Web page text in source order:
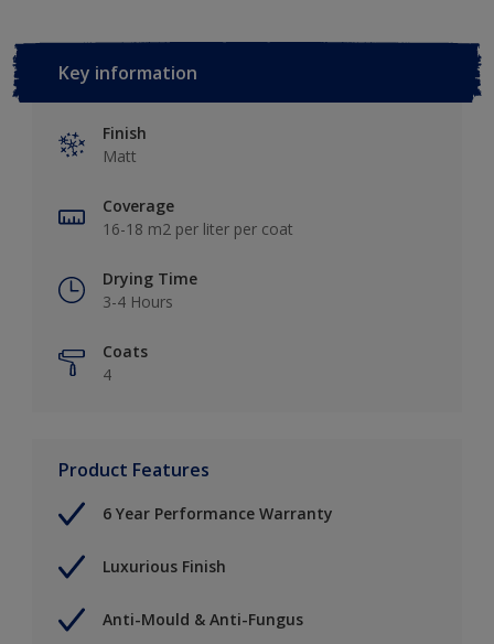
Key information
Finish
Matt
Coverage
16-18 m2 per liter per coat
Drying Time
3-4 Hours
Coats
4
Product Features
6 Year Performance Warranty
Luxurious Finish
Anti-Mould & Anti-Fungus